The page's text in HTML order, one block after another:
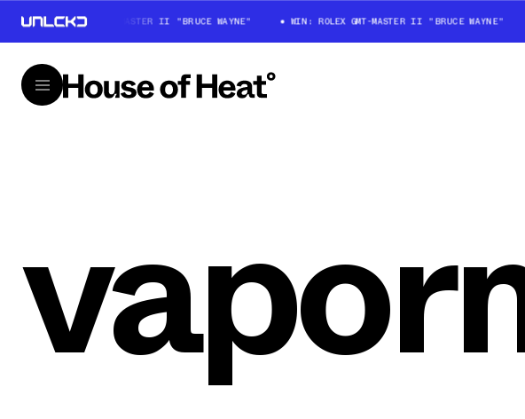
WIN: ROLEX GMT-MASTER II "BRUCE WAYNE" WIN: ROLEX GMT-MASTER II "BRUCE WAYNE"